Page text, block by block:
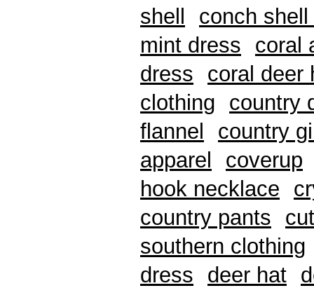
shell
conch
mint dress
coral
dress
coral deer
clothing
country
flannel
country
apparel
coverup
hook necklace
country pants
southern clothing
dress
deer hat